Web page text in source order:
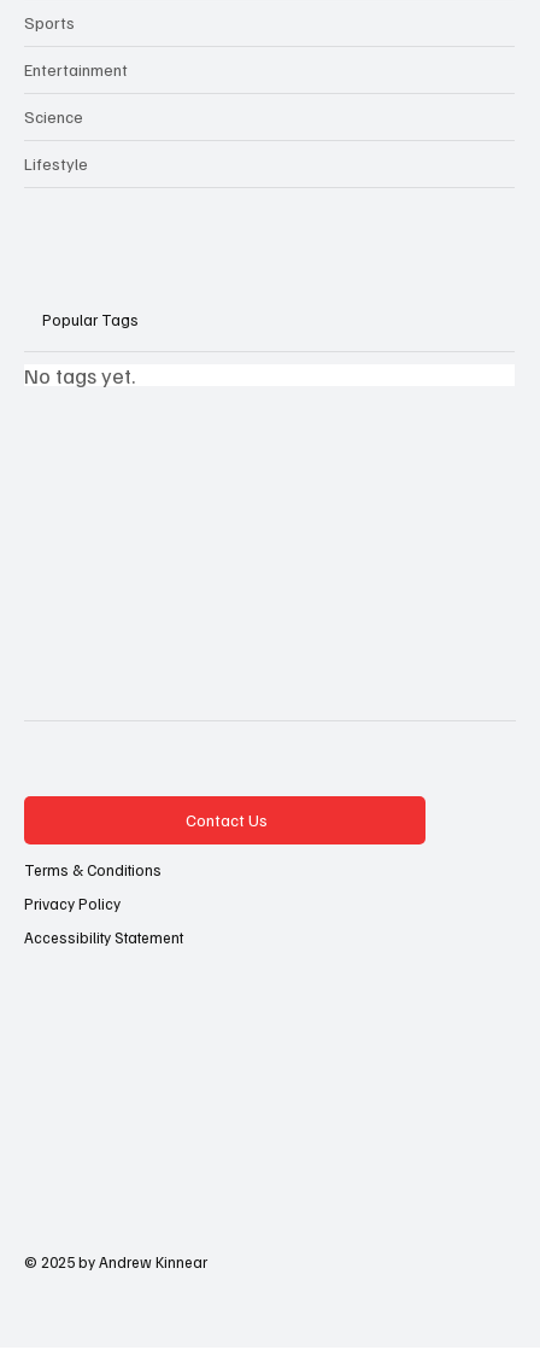
Sports
Entertainment
Science
Lifestyle
Popular Tags
No tags yet.
Contact Us
Terms & Conditions
Privacy Policy
Accessibility Statement
© 2025 by Andrew Kinnear